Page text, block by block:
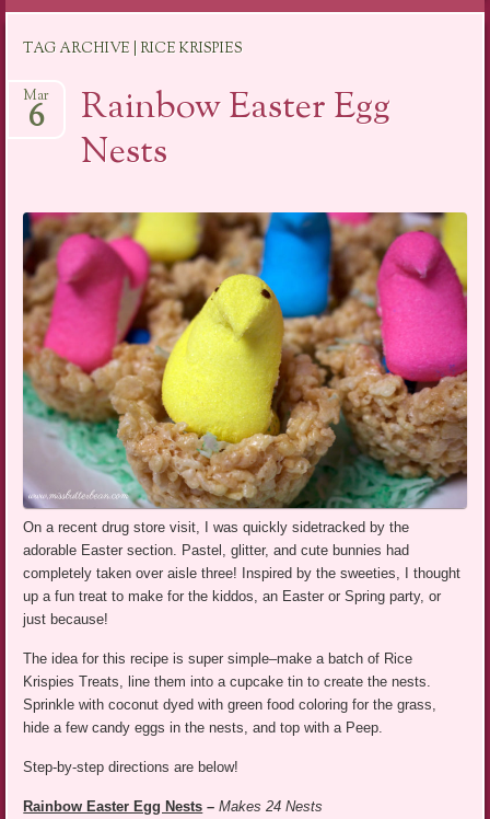
content
TAG ARCHIVE | RICE KRISPIES
Rainbow Easter Egg
Nests
Mar
6
On a recent drug store visit, I was quickly sidetracked by the
adorable Easter section. Pastel, glitter, and cute bunnies had
completely taken over aisle three! Inspired by the sweeties, I thought
up a fun treat to make for the kiddos, an Easter or Spring party, or
just because!
The idea for this recipe is super simple–make a batch of Rice
Krispies Treats, line them into a cupcake tin to create the nests.
Sprinkle with coconut dyed with green food coloring for the grass,
hide a few candy eggs in the nests, and top with a Peep.
Step-by-step directions are below!
Rainbow Easter Egg Nests –Makes 24 Nests